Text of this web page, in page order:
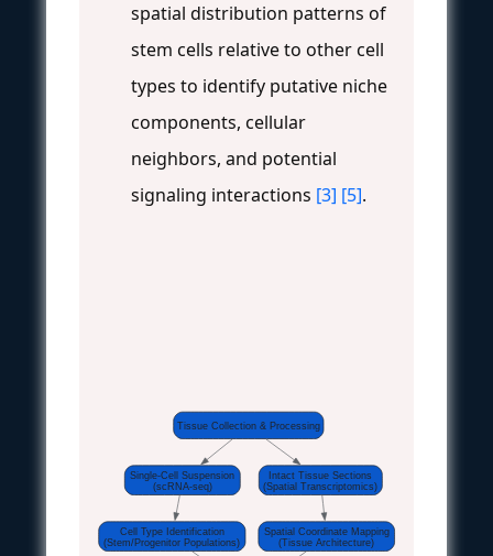
spatial distribution patterns of
stem cells relative to other cell
types to identify putative niche
components, cellular
neighbors, and potential
signaling interactions [3] [5].
Tissue Collection & Processing
Single-Cell Suspension
(scRNA-seq)
Intact Tissue Sections
(Spatial Transcriptomics)
Cell Type Identification
(Stem/Progenitor Populations)
Spatial Coordinate Mapping
(Tissue Architecture)